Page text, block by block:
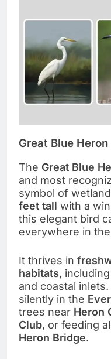
Great Blue
The Great Blue
and most
symbol of
feet tall with a
this elegant bird
everywhere in
It thrives in
habitats,
and coastal
silently in the
trees near Heron
Club, or feeding
Heron Bridge.